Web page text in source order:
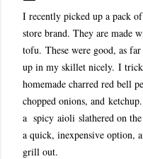
I recently picked up a pack of
store brand. They are made
tofu. These were good, as
up in my skillet nicely. I
homemade charred red bell
chopped onions, and
a spicy aioli slathered on
a quick, inexpensive option,
grill out.